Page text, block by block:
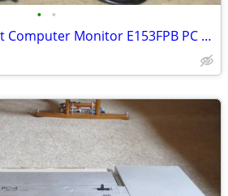
• •
Dell 15" inch LCD Flat Computer Monitor E153FPB PC SCREEN DISPLAY